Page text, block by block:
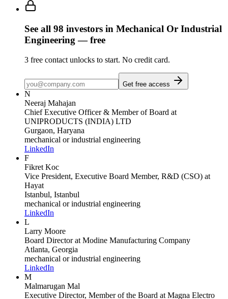
See all 98 investors in Mechanical Or Industrial
Engineering — free
3 free contact unlocks to start. No credit card.
Get free access
N
Neeraj Mahajan
Chief Executive Officer & Member of Board at
UNIPRODUCTS (INDIA) LTD
Gurgaon, Haryana
mechanical or industrial engineering
LinkedIn
F
Fikret Koc
Vice President, Executive Board Member, R&D (CSO) at
Hayat
Istanbul, Istanbul
mechanical or industrial engineering
LinkedIn
L
Larry Moore
Board Directorat Modine Manufacturing Company
Atlanta, Georgia
mechanical or industrial engineering
LinkedIn
M
Malmarugan Mal
Executive Director, Member of the Board at Magna Electro